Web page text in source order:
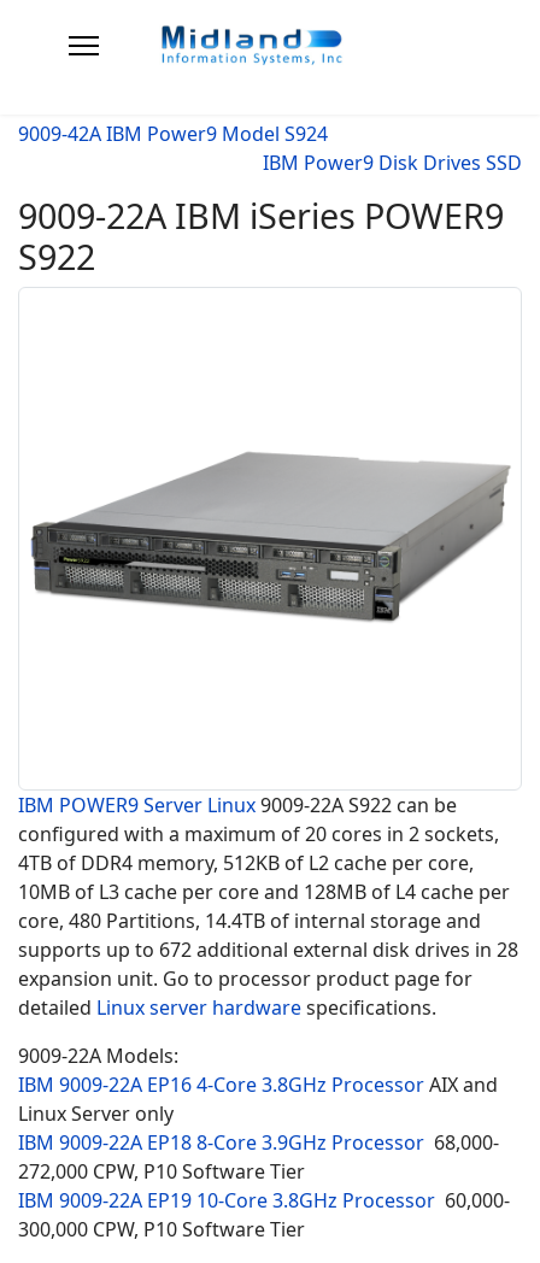
9009-42A IBM Power9 Model S924
IBM Power9 Disk Drives SSD
9009-22A IBM iSeries POWER9
S922
IBM POWER9Server Linux9009-22A S922 can be
configured with a maximum of 20 cores in 2 sockets,
4TB of DDR4 memory, 512KB of L2 cache per core,
10MB of L3 cache per core and 128MB of L4 cache per
core, 480 Partitions, 14.4TB of internal storage and
supports up to 672 additional external disk drives in 28
expansion unit. Go to processor product page for
detailed Linux server hardwarespecifications.
9009-22A Models:
IBM 9009-22A EP16 4-Core 3.8GHz ProcessorAIX and
Linux Server only
IBM 9009-22A EP18 8-Core 3.9GHz Processor 68,000-
272,000 CPW, P10 Software Tier
IBM 9009-22A EP19 10-Core 3.8GHz Processor 60,000-
300,000 CPW, P10 Software Tier